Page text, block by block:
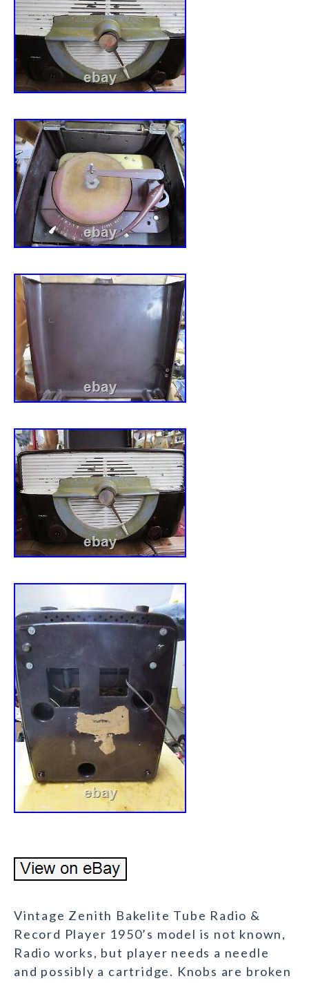
Vintage Zenith Bakelite Tube Radio &
Record Player 1950’s model is not known,
Radio works, but player needs a needle
and possibly a cartridge. Knobs are broken